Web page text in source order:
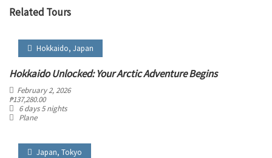
Related Tours
Hokkaido, Japan
Hokkaido Unlocked: Your Arctic Adventure Begins
February 2, 2026
₱137,280.00
6 days 5 nights
Plane
Japan, Tokyo